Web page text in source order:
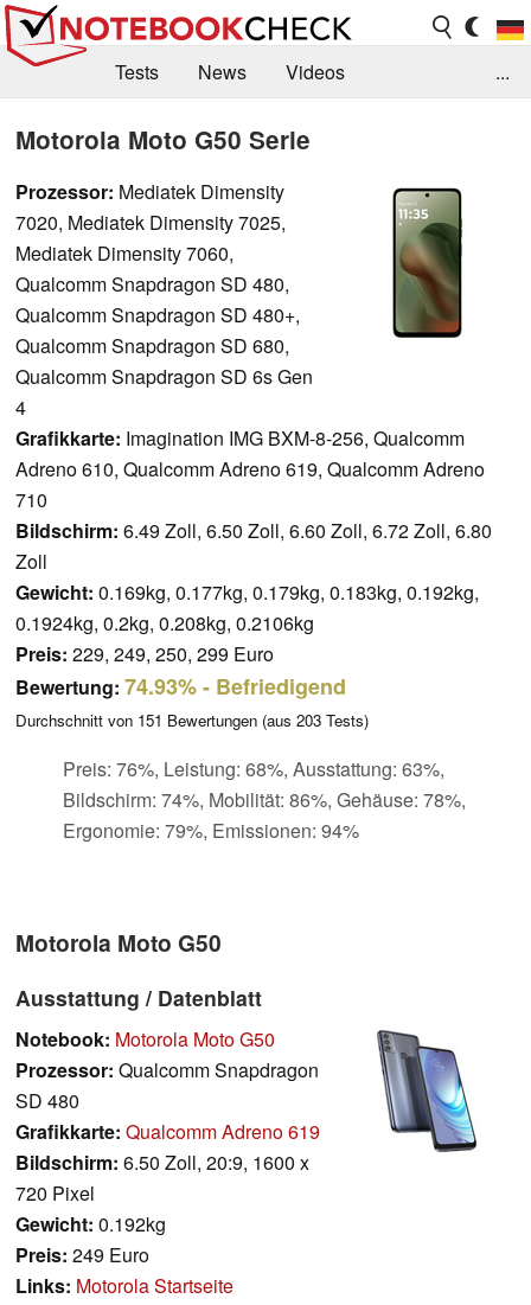
Tests News
Videos
Forum
...
Motorola Moto G50 Serie
Prozessor: Mediatek Dimensity
7020, Mediatek Dimensity 7025,
Mediatek Dimensity 7060,
Qualcomm Snapdragon SD 480,
Qualcomm Snapdragon SD 480+,
Qualcomm Snapdragon SD 680,
Qualcomm Snapdragon SD 6s Gen
4
Grafikkarte: Imagination IMG BXM-8-256, Qualcomm
Adreno 610, Qualcomm Adreno 619, Qualcomm Adreno
710
Bildschirm: 6.49 Zoll, 6.50 Zoll, 6.60 Zoll, 6.72 Zoll, 6.80
Zoll
Gewicht: 0.169kg, 0.177kg, 0.179kg, 0.183kg, 0.192kg,
0.1924kg, 0.2kg, 0.208kg, 0.2106kg
Preis: 229, 249, 250, 299 Euro
Bewertung: 74.93%- Befriedigend
Durchschnitt von 151 Bewertungen (aus 203 Tests)
Preis: 76%, Leistung: 68%, Ausstattung: 63%,
Bildschirm: 74%, Mobilität: 86%, Gehäuse: 78%,
Ergonomie: 79%, Emissionen: 94%
Motorola Moto G50
Ausstattung / Datenblatt
Notebook: Motorola Moto G50
Prozessor: Qualcomm Snapdragon
SD 480
Grafikkarte: Qualcomm Adreno 619
Bildschirm: 6.50 Zoll, 20:9, 1600 x
720 Pixel
Gewicht: 0.192kg
Preis: 249 Euro
Links: Motorola Startseite